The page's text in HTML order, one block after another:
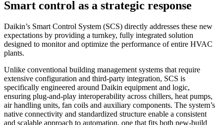
Smart control as a strategic response
Daikin’s Smart Control System (SCS) directly addresses these new
expectations by providing a turnkey, fully integrated solution
designed to monitor and optimize the performance of entire HVAC
plants.
Unlike conventional building management systems that require
extensive configuration and third-party integration, SCS is
specifically engineered around Daikin equipment and logic,
ensuring plug-and-play interoperability across chillers, heat pumps,
air handling units, fan coils and auxiliary components. The system’s
native connectivity and standardized structure enable a consistent
and scalable approach to automation, one that fits both new-build